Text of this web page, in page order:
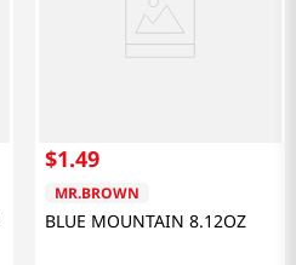
$1.49
MR.BROWN
BLUE MOUNTAIN 8.12OZ